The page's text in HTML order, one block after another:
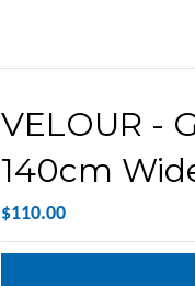
VELOUR -
140cm
$110.00